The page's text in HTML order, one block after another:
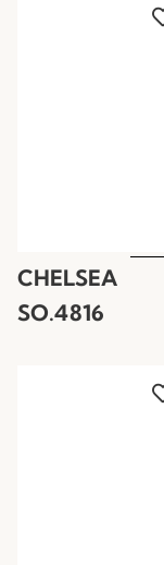
CHELSEA
SO.4816